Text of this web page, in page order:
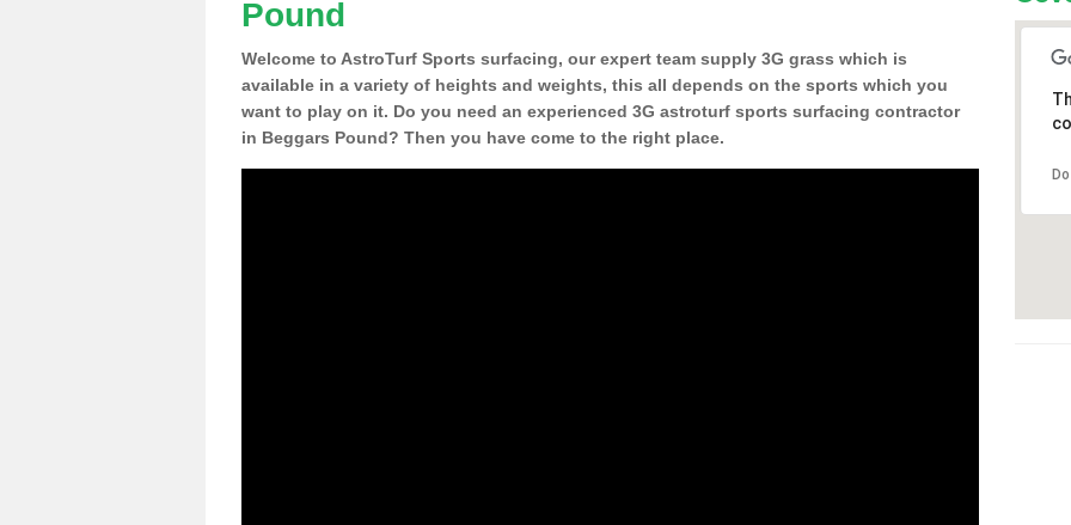
Pound
Welcome to AstroTurf Sports surfacing, our expert team supply 3G grass which is
available in a variety of heights and weights, this all depends on the sports which you
want to play on it. Do you need an experienced 3G astroturf sports surfacing contractor
in Beggars Pound? Then you have come to the right place.